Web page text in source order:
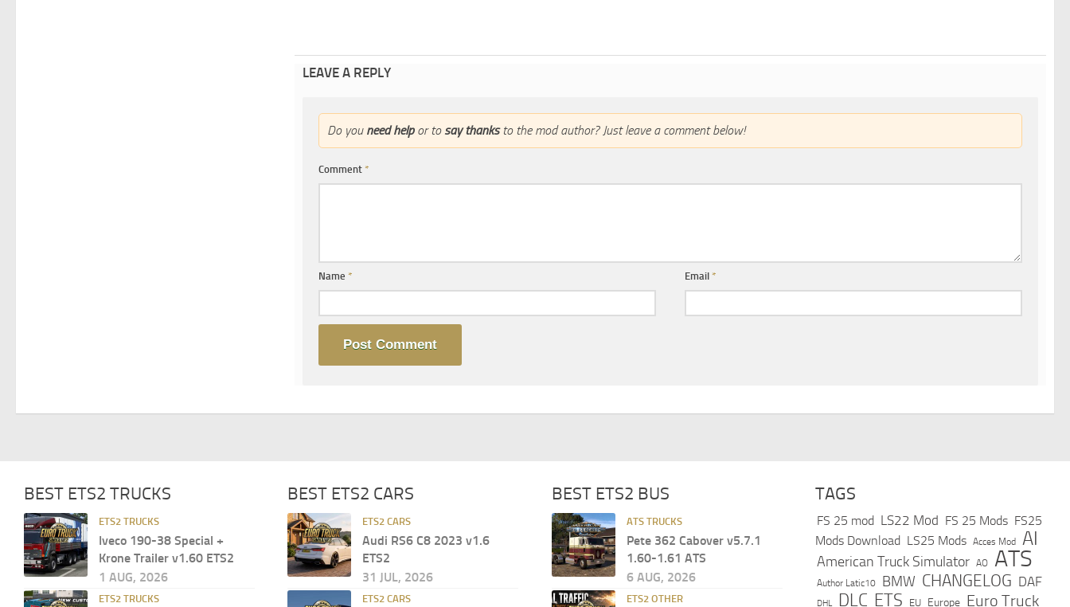
LEAVE A REPLY
Do you need helpor to say thanksto the mod author? Just leave a comment below!
Comment *
Name * Email *
BEST ETS2 TRUCKS
ETS2 TRUCKS
Iveco 190-38 Special +
Krone Trailer v1.60 ETS2
1 AUG, 2026
ETS2 TRUCKS
BEST ETS2 CARS
ETS2 CARS
Audi RS6 C8 2023 v1.6
ETS2
31 JUL, 2026
ETS2 CARS
BEST ETS2 BUS
ATS TRUCKS
Pete 362 Cabover v5.7.1
1.60-1.61 ATS
6 AUG, 2026
ETS2 OTHER
TAGS
FS 25 mod LS22 Mod FS 25 Mods FS25
Mods Download LS25 Mods Acces Mod AI
American Truck Simulator AO ATS
Author Latic10 BMW CHANGELOG DAF
DHL DLC ETS EU Europe Euro Truck